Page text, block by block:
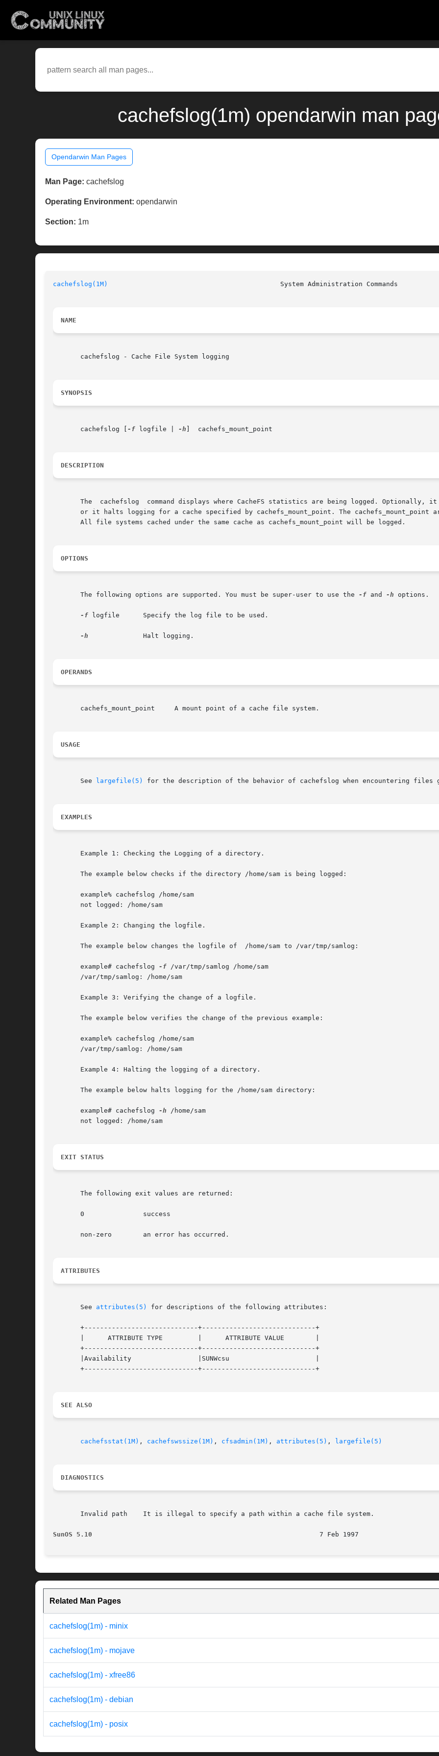
cachefslog(1m) opendarwin man
Opendarwin Man Pages
Man Page: cachefslog
Operating Environment: opendarwin
Section: 1m
cachefslog(1M)
NAME
       cachefslog - Cache File System logging
SYNOPSIS
       cachefslog [
-f logfile | -h ]  cachefs_mount_point
DESCRIPTION
       The  cachefslog	command displays where CacheFS statistics are being logged. Optionally, it sets where CacheFS statistics are being logged,
or it halts logging for a cache specified by cachefs_mount_point. The cachefs_mount_point
       All file systems cached under the same cache as cachefs_mount_point will be logged.
OPTIONS
       The following options are supported. You must be super-user to use the
-f and -h options.
-f logfile      Specify the log file to be used.
-h
OPERANDS
       cachefs_mount_point     A mount point of a cache file system.
USAGE
       See
largefile(5) for the description of the behavior of cachefslog when encountering files
EXAMPLES
       Example 1: Checking the Logging of a directory.
       The example below checks if the directory /home/sam is being logged:
       example% cachefslog /home/sam
       not logged: /home/sam
       Example 2: Changing the logfile.
       The example below changes the logfile of  /home/sam to /var/tmp/samlog:
       example# cachefslog
-f /var/tmp/samlog /home/sam
       /var/tmp/samlog: /home/sam
       Example 3: Verifying the change of a logfile.
       The example below verifies the change of the previous example:
       example% cachefslog /home/sam
       /var/tmp/samlog: /home/sam
       Example 4: Halting the logging of a directory.
       The example below halts logging for the /home/sam directory:
       example# cachefslog
-h /home/sam
       not logged: /home/sam
EXIT STATUS
       The following exit values are returned:
       0	       success
       non-zero        an error has occurred.
ATTRIBUTES
       See
attributes(5) for descriptions of the following attributes:
       +-----------------------------+-----------------------------+
       |      ATTRIBUTE TYPE	     |	    ATTRIBUTE VALUE	   |
       +-----------------------------+-----------------------------+
       |Availability		     |SUNWcsu			   |
       +-----------------------------+-----------------------------+
SEE ALSO
cachefsstat(1M) , cachefswssize(1M) , cfsadmin(1M) , attributes(5) , largefile(5)
DIAGNOSTICS
       Invalid path    It is illegal to specify a path within a cache file system.
SunOS 5.10
Related Man Pages
cachefslog(1m) - minix
cachefslog(1m) - mojave
cachefslog(1m) - xfree86
cachefslog(1m) - debian
cachefslog(1m) - posix